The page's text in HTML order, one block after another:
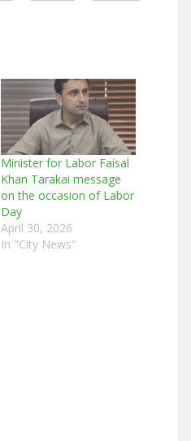
Minister for Labor Faisal
Khan Tarakai message
on the occasion of Labor
Day
April 30, 2026
In "City News"